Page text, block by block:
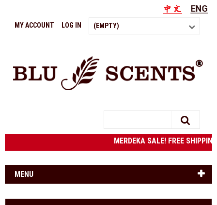
(EMPTY)
MY ACCOUNT LOG IN
MERDEKA SALE! FREE
MENU